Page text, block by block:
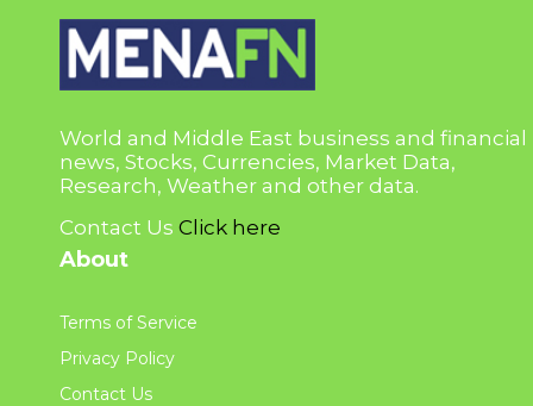
World and Middle East business and financial
news, Stocks, Currencies, Market Data,
Research, Weather and other data.
Contact Us Click here
About
Terms of Service
Privacy Policy
Contact Us